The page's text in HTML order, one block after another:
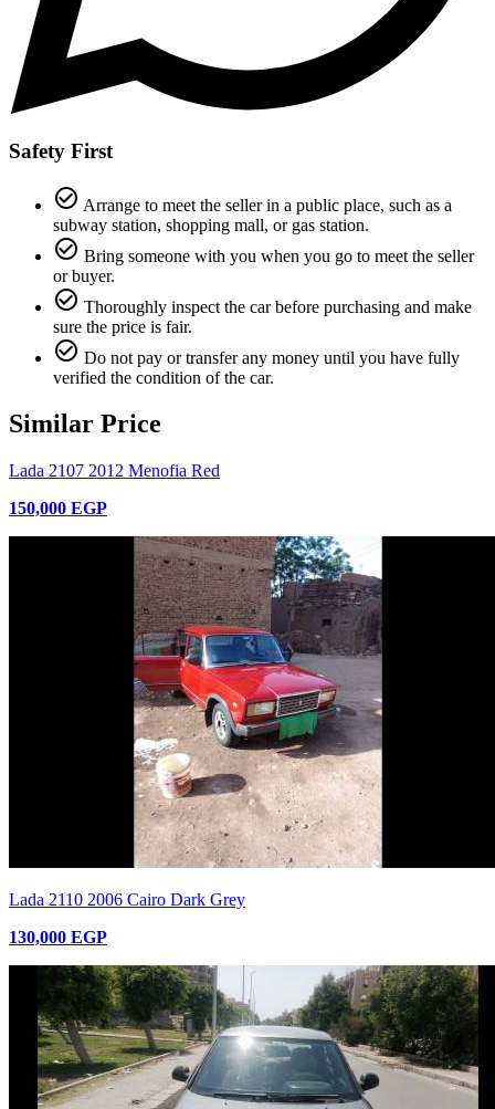
Safety First
check_circle_outline Arrange to meet the seller in a public place, such as a
subway station, shopping mall, or gas station.
check_circle_outline Bring someone with you when you go to meet the seller
or buyer.
check_circle_outline Thoroughly inspect the car before purchasing and make
sure the price is fair.
check_circle_outline Do not pay or transfer any money until you have fully
verified the condition of the car.
Similar Price
Lada 2107 2012 Menofia Red
150,000 EGP
Lada 2110 2006 Cairo Dark Grey
130,000 EGP